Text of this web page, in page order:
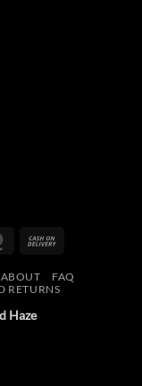
MasterCard
Delivery
ABOUT
FAQ
RETURNS
Haze